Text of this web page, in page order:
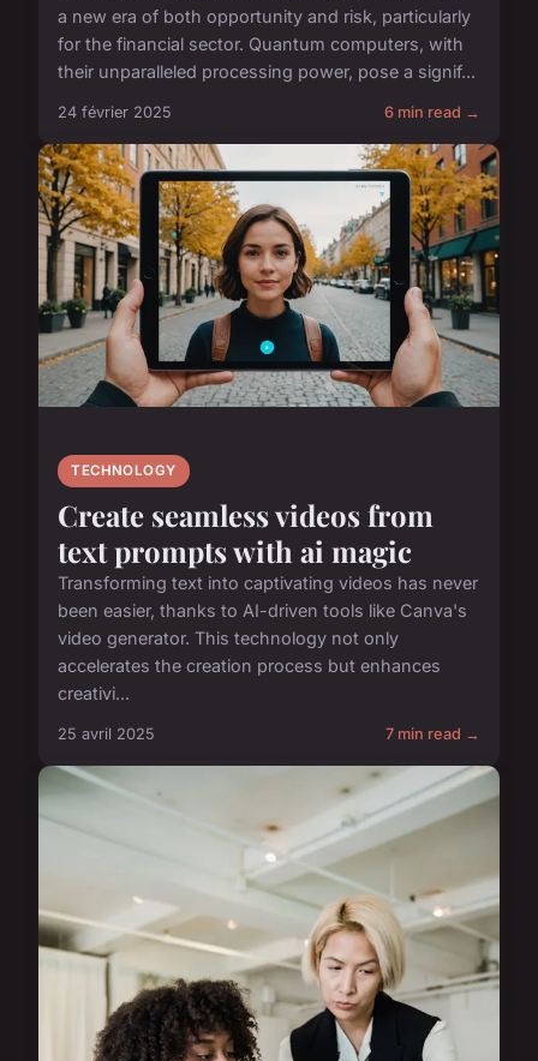
a new era of both opportunity and risk, particularly
for the financial sector. Quantum computers, with
their unparalleled processing power, pose a signif...
24 février 2025 6 min read →
TECHNOLOGY
Create seamless videos from
text prompts with ai magic
Transforming text into captivating videos has never
been easier, thanks to AI-driven tools like Canva's
video generator. This technology not only
accelerates the creation process but enhances
creativi...
25 avril 2025 7 min read →